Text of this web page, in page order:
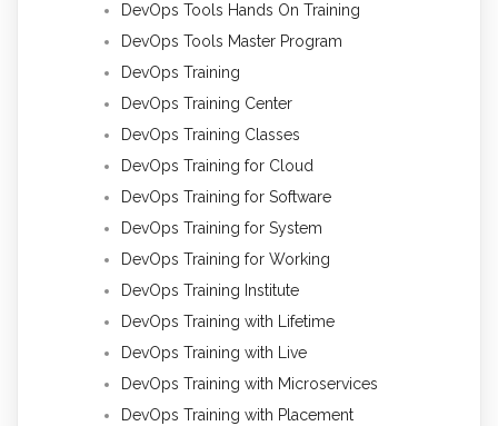
DevOps Tools Hands On Training
DevOps Tools Master Program
DevOps Training
DevOps Training Center
DevOps Training Classes
DevOps Training for Cloud
DevOps Training for Software
DevOps Training for System
DevOps Training for Working
DevOps Training Institute
DevOps Training with Lifetime
DevOps Training with Live
DevOps Training with Microservices
DevOps Training with Placement